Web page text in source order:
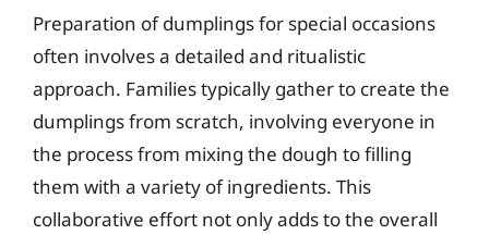
Preparation of dumplings for special occasions
often involves a detailed and ritualistic
approach. Families typically gather to create the
dumplings from scratch, involving everyone in
the process from mixing the dough to filling
them with a variety of ingredients. This
collaborative effort not only adds to the overall